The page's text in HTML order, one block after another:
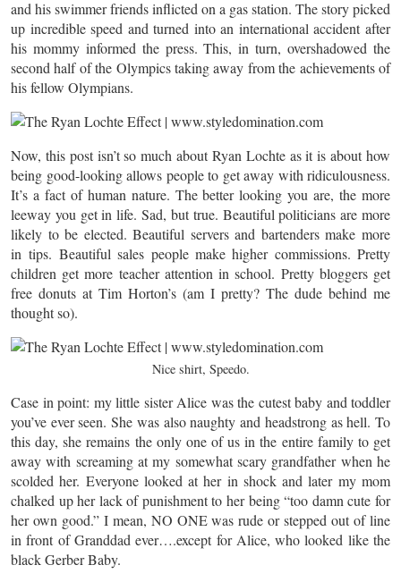
and his swimmer friends inflicted on a gas station. The story picked
up incredible speed and turned into an international accident after
his mommy informed the press. This, in turn, overshadowed the
second half of the Olympics taking away from the achievements of
his fellow Olympians.
Now, this post isn’t so much about Ryan Lochte as it is about how
being good-looking allows people to get away with ridiculousness.
It’s a fact of human nature. The better looking you are, the more
leeway you get in life. Sad, but true. Beautiful politicians are more
likely to be elected. Beautiful servers and bartenders make more
in tips. Beautiful sales people make higher commissions. Pretty
children get more teacher attention in school. Pretty bloggers get
free donuts at Tim Horton’s (am I pretty? The dude behind me
thought so).
Nice shirt, Speedo.
Case in point: my little sister Alice was the cutest baby and toddler
you’ve ever seen. She was also naughty and headstrong as hell. To
this day, she remains the only one of us in the entire family to get
away with screaming at my somewhat scary grandfather when he
scolded her. Everyone looked at her in shock and later my mom
chalked up her lack of punishment to her being “too damn cute for
her own good.” I mean, NO ONE was rude or stepped out of line
in front of Granddad ever….except for Alice, who looked like the
black Gerber Baby.